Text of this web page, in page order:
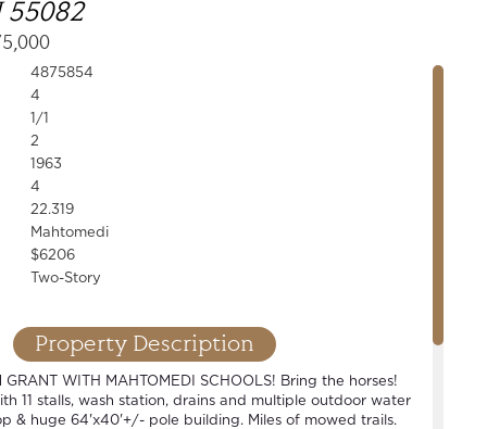
4875854
4
1/1
2
1963
4
22.319
Mahtomedi
$6206
Two-Story
Property Description
GRANT WITH MAHTOMEDI SCHOOLS! Bring the horses!
11 stalls, wash station, drains and multiple outdoor water
& huge 64'x40'+/- pole building. Miles of mowed trails.